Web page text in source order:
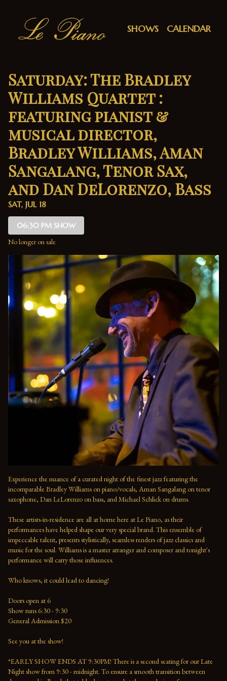
SHOWS CALENDAR
Saturday: The Bradley
Williams Quartet :
featuring pianist &
musical director,
Bradley Williams, Aman
Sangalang, Tenor Sax,
and Dan DeLorenzo, Bass
SAT, JUL 18
06:30 PM SHOW
No longer on sale
Experience the nuance of a curated night of the finest jazz featuring the
incomparable Bradley Williams on piano/vocals, Aman Sangalang on tenor
saxophone, Dan LeLorenzo on bass, and Michael Schlick on drums.
These artists-in-residence are all at home here at Le Piano, as their
performances have helped shape our very special brand. This ensemble of
impeccable talent, presents stylistically, seamless renders of jazz classics and
music for the soul. Williams is a master arranger and composer and tonight's
performance will carry those influences.
Who knows, it could lead to dancing!
Doors open at 6
Show runs 6:30 - 9:30
General Admission $20
See you at the show!
*EARLY SHOW ENDS AT 9:30PM! There is a second seating for our Late
Night show from 9:30 - midnight. To ensure a smooth transition between